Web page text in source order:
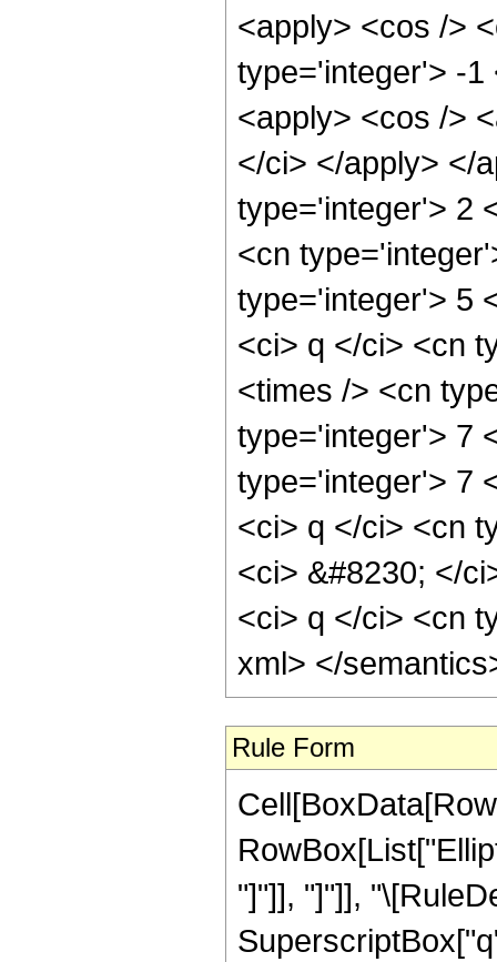
<apply> <cos />
type='integer'> -1
<apply> <cos />
</ci> </apply> </
type='integer'> 2
<cn
type='integer'> 5
<ci> q </ci> <cn
<times /> <cn
type='integer'> 7
type='integer'> 7
<ci> q </ci> <cn
<ci> &#8230; </
<ci> q </ci> <cn
xml> </
Rule Form
"]"]], "]"]],